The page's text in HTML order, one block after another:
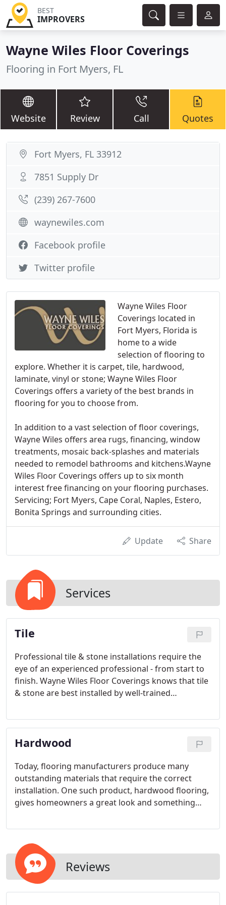
BEST
IMPROVERS
Wayne Wiles Floor Coverings
Flooring in Fort Myers, FL
Website Review Call Quotes
Wayne Wiles Floor
Coverings located in
Fort Myers, Florida is
home to a wide
selection of flooring to
explore. Whether it is carpet, tile, hardwood,
laminate, vinyl or stone; Wayne Wiles Floor
Coverings offers a variety of the best brands in
flooring for you to choose from.
In addition to a vast selection of floor coverings,
Wayne Wiles offers area rugs, financing, window
treatments, mosaic back-splashes and materials
needed to remodel bathrooms and kitchens.Wayne
Wiles Floor Coverings offers up to six month
interest free financing on your flooring purchases.
Servicing; Fort Myers, Cape Coral, Naples, Estero,
Bonita Springs and surrounding cities.
Update Share
Services
Tile
Professional tile & stone installations require the
eye of an experienced professional - from start to
finish. Wayne Wiles Floor Coverings knows that tile
& stone are best installed by well-trained
with the product.
Hardwood
Today, flooring manufacturers produce many
outstanding materials that require the correct
installation. One such product, hardwood flooring,
gives homeowners a great look and something
unforgiving of installation mistakes. That is why
Reviews
Fort Myers, FL 33912
7851 Supply Dr
(239) 267-7600
waynewiles.com
Facebook profile
Twitter profile